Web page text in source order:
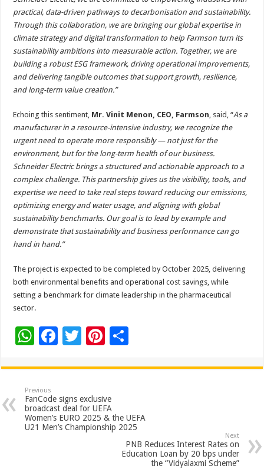
practical, data-driven pathways to decarbonisation and sustainability.
Through this collaboration, we are bringing our global expertise in
climate strategy and digital transformation to help Farmson turn its
sustainability ambitions into measurable action. Together, we are
building a robust ESG framework, driving operational improvements,
and delivering tangible outcomes that support growth, resilience,
and long-term value creation.”
Echoing this sentiment, Mr. Vinit Menon, CEO, Farmson, said, “As a
manufacturer in a resource-intensive industry, we recognize the
urgent need to operate more responsibly — not just for the
environment, but for the long-term health of our business.
Schneider Electric brings a structured and actionable approach to a
complex challenge. This partnership gives us the visibility, tools, and
expertise we need to take real steps toward reducing our emissions,
optimizing energy and water usage, and aligning with global
sustainability benchmarks. Our goal is to lead by example and
demonstrate that sustainability and business performance can go
hand in hand.”
The project is expected to be completed by October 2025, delivering
both environmental benefits and operational cost savings, while
setting a benchmark for climate leadership in the pharmaceutical
sector.
W
at
sA
p
p
F
e
b
o
o
T
tt
er
Pi
er
es
t
ar
Previous
FanCode signs exclusive
broadcast deal for UEFA
Women’s EURO 2025 & the UEFA
U21 Men’s Championship 2025
Next
PNB Reduces Interest Rates on
Education Loan by 20 bps under
the “Vidyalaxmi Scheme”